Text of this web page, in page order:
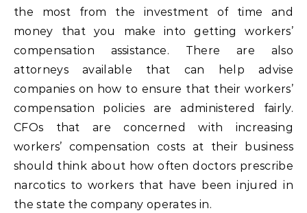
the most from the investment of time and
money that you make into getting workers’
compensation assistance. There are also
attorneys available that can help advise
companies on how to ensure that their workers’
compensation policies are administered fairly.
CFOs that are concerned with increasing
workers’ compensation costs at their business
should think about how often doctors prescribe
narcotics to workers that have been injured in
the state the company operates in.